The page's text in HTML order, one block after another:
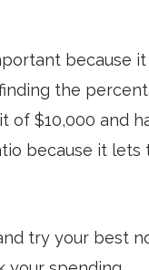
because
the
of $10,000 and
because it
try your best